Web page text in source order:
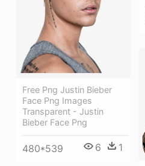
Free Png Justin Bieber
Face Png Images
Transparent - Justin
Bieber Face Png
480*539 6 1